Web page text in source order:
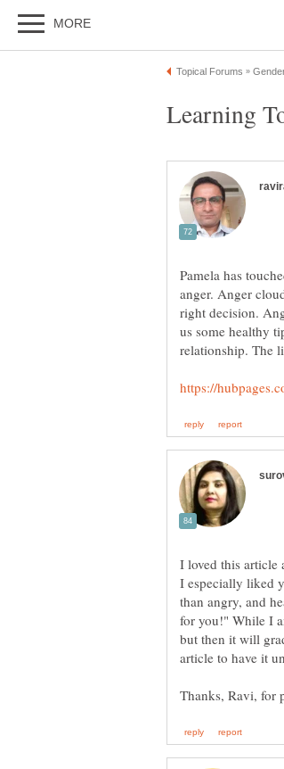
Pamela has
anger. Anger
right decision.
us some healthy
I loved this article
I especially liked
than angry, and
for you!" While I
but then it will